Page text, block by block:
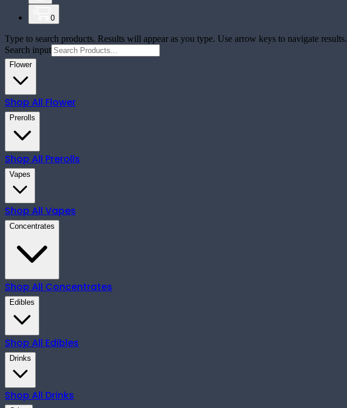
0
Type to search products. Results will appear as you type. Use arrow keys to navigate results.
Search input
Flower
Shop All Flower
Prerolls
Shop All Prerolls
Vapes
Shop All Vapes
Concentrates
Shop All Concentrates
Edibles
Shop All Edibles
Drinks
Shop All Drinks